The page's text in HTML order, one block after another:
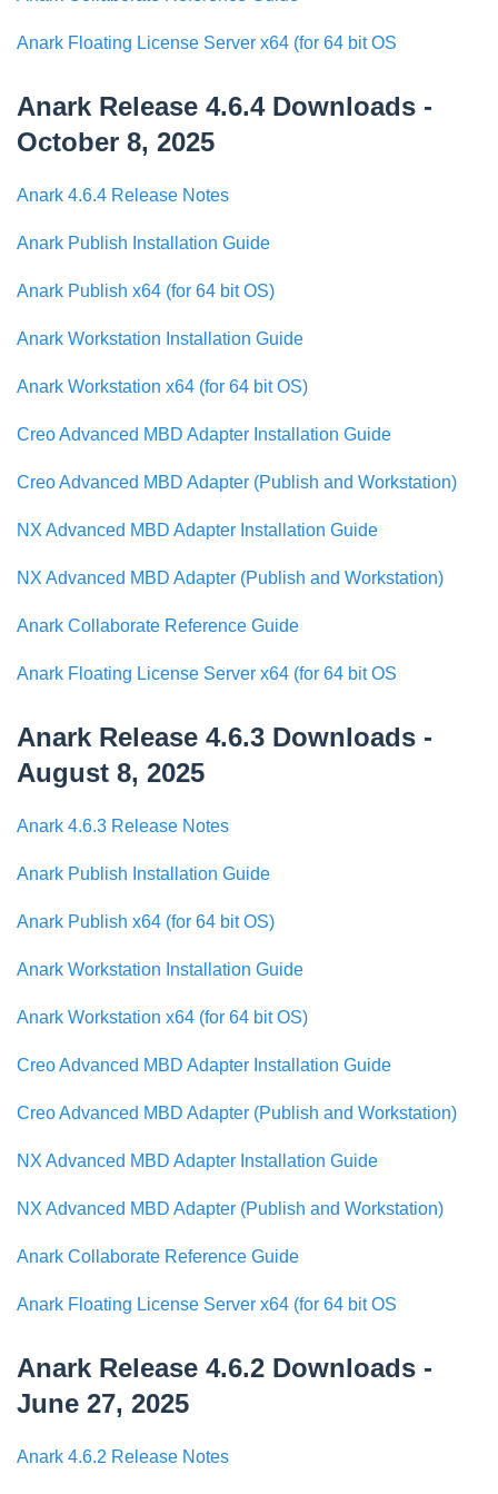
Anark Floating License Server x64 (for 64 bit OS
Anark Release 4.6.4 Downloads -
October 8, 2025
Anark 4.6.4 Release Notes
Anark Publish Installation Guide
Anark Publish x64 (for 64 bit OS)
Anark Workstation Installation Guide
Anark Workstation x64 (for 64 bit OS)
Creo Advanced MBD Adapter Installation Guide
Creo Advanced MBD Adapter (Publish and Workstation)
NX Advanced MBD Adapter Installation Guide
NX Advanced MBD Adapter (Publish and Workstation)
Anark Collaborate Reference Guide
Anark Floating License Server x64 (for 64 bit OS
Anark Release 4.6.3 Downloads -
August 8, 2025
Anark 4.6.3 Release Notes
Anark Publish Installation Guide
Anark Publish x64 (for 64 bit OS)
Anark Workstation Installation Guide
Anark Workstation x64 (for 64 bit OS)
Creo Advanced MBD Adapter Installation Guide
Creo Advanced MBD Adapter (Publish and Workstation)
NX Advanced MBD Adapter Installation Guide
NX Advanced MBD Adapter (Publish and Workstation)
Anark Collaborate Reference Guide
Anark Floating License Server x64 (for 64 bit OS
Anark Release 4.6.2 Downloads -
June 27, 2025
Anark 4.6.2 Release Notes